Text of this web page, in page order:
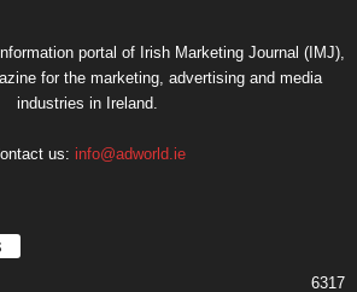
portal of Irish Marketing Journal (IMJ),
for the marketing, advertising and media
industries in Ireland.
us: info@adworld.ie
6317